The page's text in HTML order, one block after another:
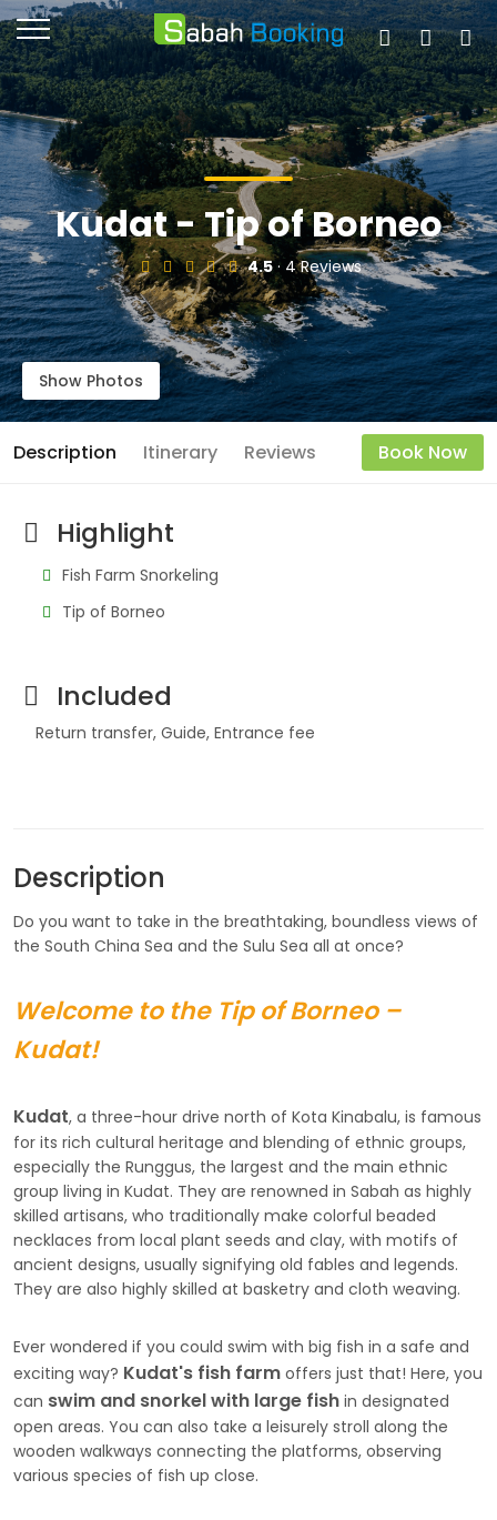
Kudat - Tip of Borneo
4.5· 4 Reviews
Show Photos
Description Itinerary Reviews Book Now
Highlight
Fish Farm Snorkeling
Tip of Borneo
Included
Return transfer, Guide, Entrance fee
Description
Do you want to take in the breathtaking, boundless views of
the South China Sea and the Sulu Sea all at once?
Welcome to the Tip of Borneo –
Kudat!
Kudat, a three-hour drive north of Kota Kinabalu, is famous
for its rich cultural heritage and blending of ethnic groups,
especially the Runggus, the largest and the main ethnic
group living in Kudat. They are renowned in Sabah as highly
skilled artisans, who traditionally make colorful beaded
necklaces from local plant seeds and clay, with motifs of
ancient designs, usually signifying old fables and legends.
They are also highly skilled at basketry and cloth weaving.
Ever wondered if you could swim with big fish in a safe and
exciting way? Kudat's fish farm offers just that! Here, you
can swim and snorkel with large fish in designated
open areas. You can also take a leisurely stroll along the
wooden walkways connecting the platforms, observing
various species of fish up close.